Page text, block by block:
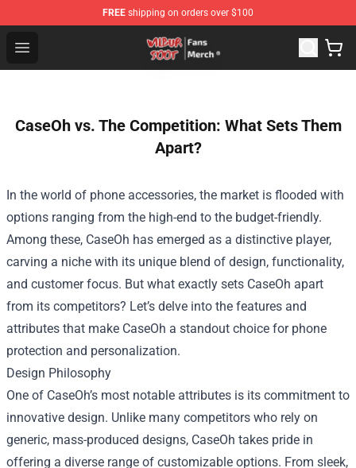
FREE shipping on orders over $100
Open menu
Wilbur Soot Store - Official Wilbur Soot Merchandise
CaseOh vs. The Competition: What Sets Them
Apart?
In the world of phone accessories, the market is flooded with
options ranging from the high-end to the budget-friendly.
Among these, CaseOh has emerged as a distinctive player,
carving a niche with its unique blend of design, functionality,
and customer focus. But what exactly sets CaseOh apart
from its competitors? Let’s delve into the features and
attributes that make CaseOh a standout choice for phone
protection and personalization.
Design Philosophy
One of CaseOh’s most notable attributes is its commitment to
innovative design. Unlike many competitors who rely on
generic, mass-produced designs, CaseOh takes pride in
offering a diverse range of customizable options. From sleek,